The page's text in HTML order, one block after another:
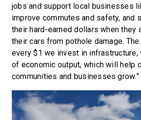
jobs and support local businesses
improve commutes and safety, and
their hard-earned dollars when they
their cars from pothole damage.
every $1 we invest in infrastructure,
of economic output, which will help
communities and businesses grow.”